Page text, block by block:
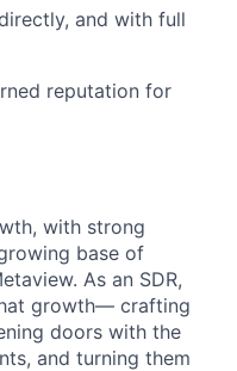
and with full
reputation for
with strong
base of
As an SDR,
growth— crafting
doors with the
and turning them